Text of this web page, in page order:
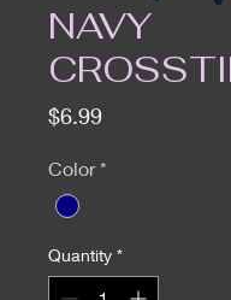
NAVY
$6.99Price
Color *
Quantity *